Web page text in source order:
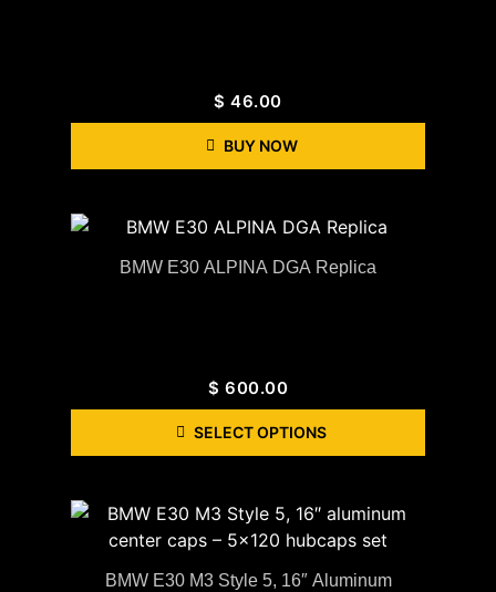
$ 46.00
BUY NOW
BMW E30 ALPINA DGA Replica
$ 600.00
SELECT OPTIONS
BMW E30 M3 Style 5, 16″ Aluminum